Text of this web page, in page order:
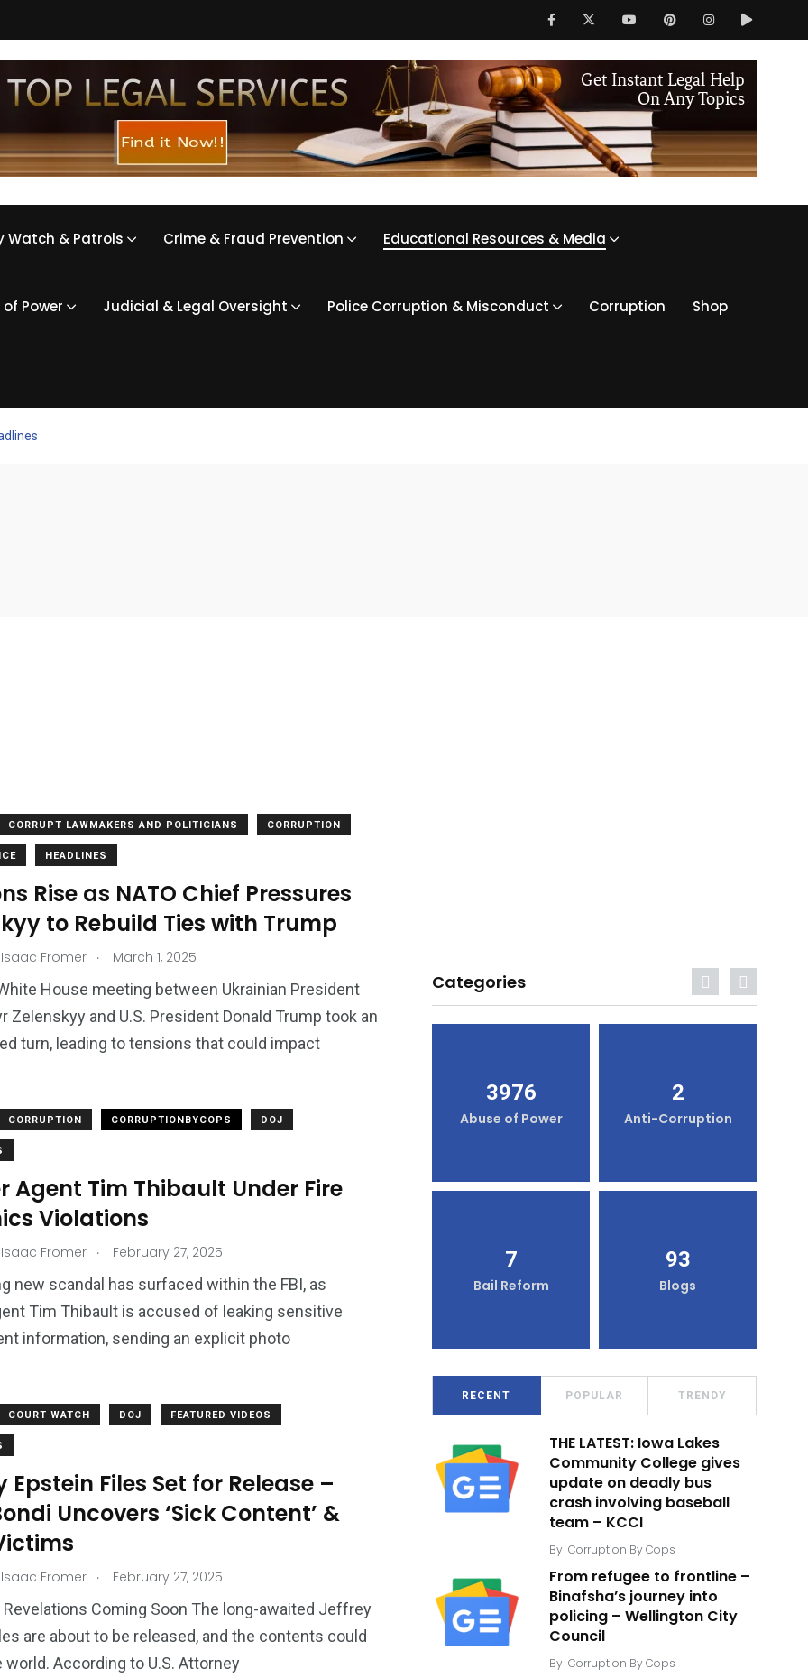
Watch & Patrols Crime & Fraud Prevention Educational Resources & Media
Power Judicial & Legal Oversight Police Corruption & Misconduct Corruption Shop
CORRUPT LAWMAKERS AND POLITICIANS CORRUPTION
HEADLINES
Rise as NATO Chief Pressures
to Rebuild Ties with Trump
Fromer . March 1, 2025
House meeting between Ukrainian President
Zelenskyy and U.S. President Donald Trump took an
turn, leading to tensions that could impact
CORRUPTION CORRUPTIONBYCOPS DOJ
Agent Tim Thibault Under Fire
Violations
Fromer . February 27, 2025
new scandal has surfaced within the FBI, as
Tim Thibault is accused of leaking sensitive
information, sending an explicit photo
COURT WATCH DOJ FEATURED VIDEOS
Epstein Files Set for Release –
Uncovers ‘Sick Content’ &
Fromer . February 27, 2025
Revelations Coming Soon The long-awaited Jeffrey
are about to be released, and the contents could
world. According to U.S. Attorney
Categories
Trending News
Types of Police-
Related Fraud
7
WatchDog Whistleblowers
3976
Abuse of Power
2
Anti-Corruption
7
Bail Reform
93
Blogs
RECENT POPULAR TRENDY
THE LATEST: Iowa Lakes
Community College gives
update on deadly bus
crash involving baseball
team – KCCI
By Corruption By Cops
From refugee to frontline –
Binafsha’s journey into
policing – Wellington City
Council
By Corruption By Cops